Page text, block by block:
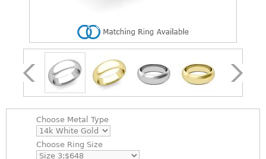
Choose Metal Type
Choose Ring Size